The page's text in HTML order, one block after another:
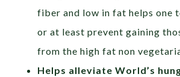
fiber and low in fat helps one
or at least prevent gaining
from the high fat non
Helps alleviate World’s